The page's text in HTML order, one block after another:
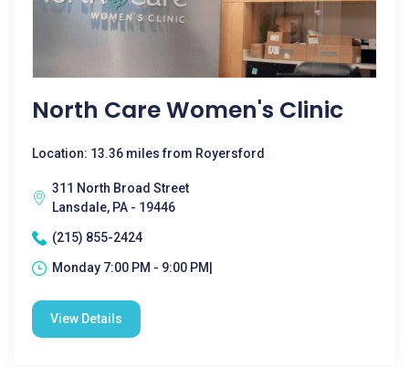
North Care Women's Clinic
Location: 13.36 miles from Royersford
311 North Broad Street
Lansdale, PA - 19446
(215) 855-2424
Monday 7:00 PM - 9:00 PM|
View Details